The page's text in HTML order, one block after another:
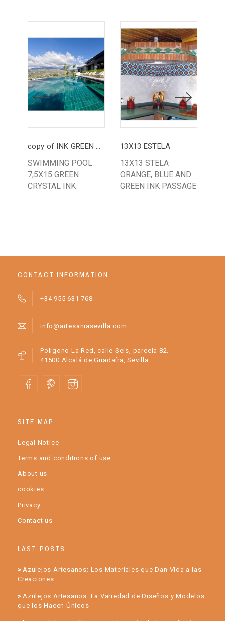
copy of INK GREEN POOL
SWIMMING POOL
7,5X15 GREEN
CRYSTAL INK
13X13 ESTELA
13X13 STELA
ORANGE, BLUE AND
GREEN INK PASSAGE
CONTACT INFORMATION
+34 955 631 768
info@artesaniasevilla.com
Polígono La Red, calle Seis, parcela 82.
41500 Alcalá de Guadaíra, Sevilla
SITE MAP
Legal Notice
Terms and conditions of use
About us
cookies
Privacy
Contact us
LAST POSTS
Azulejos Artesanos: Los Materiales que Dan Vida a las
Creaciones
Azulejos Artesanos: La Variedad de Diseños y Modelos
que los Hacen Únicos